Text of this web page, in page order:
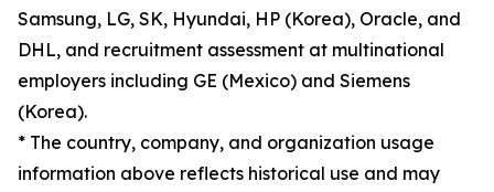
Samsung, LG, SK, Hyundai, HP (Korea), Oracle, and
DHL, and recruitment assessment at multinational
employers including GE (Mexico) and Siemens
(Korea).
* The country, company, and organization usage
information above reflects historical use and may